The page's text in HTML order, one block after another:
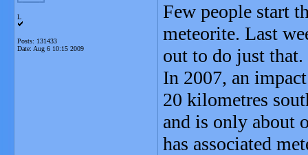
L
Posts: 131433
Date: Aug 6 10:15 2009
Few people start
meteorite. Last
out to do just that.
In 2007, an
20 kilometres
and is only about
has associated